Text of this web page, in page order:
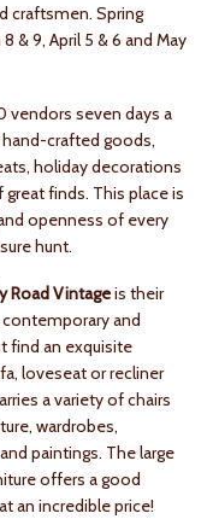
craftsmen. Spring
& 9, April 5 & 6 and May
vendors seven days a
crafted goods,
holiday decorations
great finds. This place is
openness of every
hunt.
Road Vintageis their
and
find an exquisite
loveseat or recliner
a variety of chairs
wardrobes,
paintings. The large
offers a good
an incredible price!